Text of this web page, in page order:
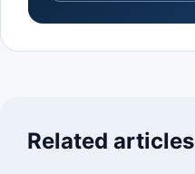
Related articles